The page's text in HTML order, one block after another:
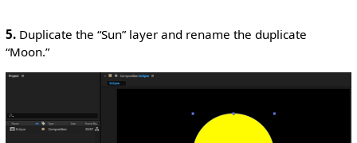
5.Duplicate the “Sun” layer and rename the duplicate
“Moon.”